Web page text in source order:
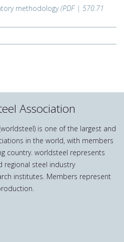
methodology(PDF | 570.71
Association
is one of the largest and
in the world, with members
country. worldsteel represents
regional steel industry
institutes. Members represent